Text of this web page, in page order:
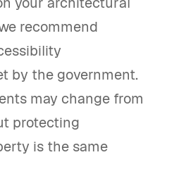
recommend
by the government.
may change from
protecting
is the same